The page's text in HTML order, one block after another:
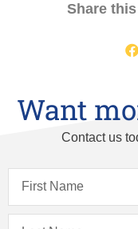
Share
Want
Contact us